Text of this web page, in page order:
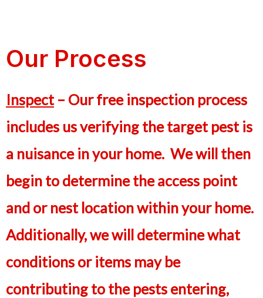
Our Process
Inspect– Our free inspection process
includes us verifying the target pest is
a nuisance in your home. We will then
begin to determine the access point
and or nest location within your home.
Additionally, we will determine what
conditions or items may be
contributing to the pests entering,